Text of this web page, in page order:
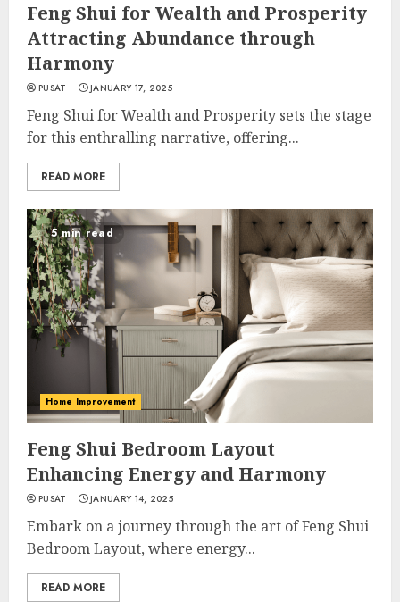
Feng Shui for Wealth and Prosperity
Attracting Abundance through
Harmony
PUSAT JANUARY 17, 2025
Feng Shui for Wealth and Prosperity sets the stage
for this enthralling narrative, offering...
READ MORE
5 min read
Home Improvement
Feng Shui Bedroom Layout
Enhancing Energy and Harmony
PUSAT JANUARY 14, 2025
Embark on a journey through the art of Feng Shui
Bedroom Layout, where energy...
READ MORE